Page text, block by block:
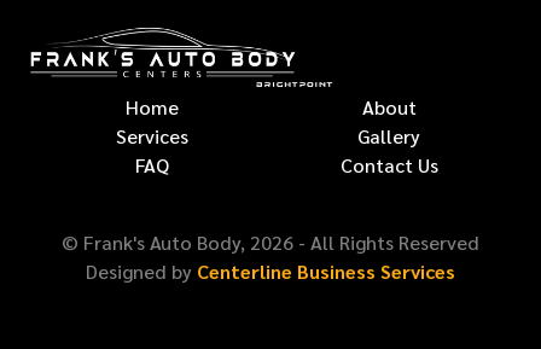
Home
About
Services
Gallery
FAQ
Contact Us
© Frank's Auto Body, 2026 - All Rights Reserved
Designed by Centerline Business Services